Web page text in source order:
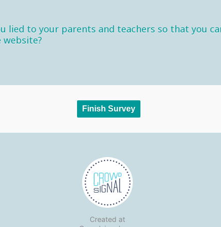
lied to your parents and teachers so that you
Created at